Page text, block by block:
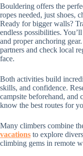
Bouldering offers the
ropes needed, just shoes,
Ready for bigger walls?
endless possibilities.
and proper anchoring
partners and check local
face.
Both activities build
skills, and confidence.
campsite beforehand, and
know the best routes for
Many climbers combine
vacations to explore
climbing gems in remote